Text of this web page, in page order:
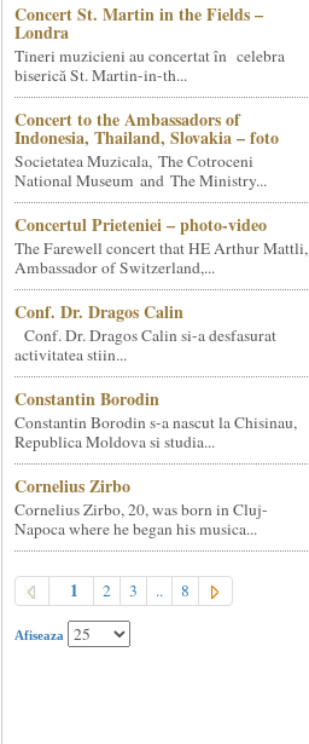
Concert St. Martin in the Fields –
Londra
Tineri muzicieni au concertat în celebra
biserică St. Martin-in-th...
Concert to the Ambassadors of
Indonesia, Thailand, Slovakia – foto
Societatea Muzicala, The Cotroceni
National Museum and The Ministry...
Concertul Prieteniei – photo-video
The Farewell concert that HE Arthur Mattli,
Ambassador of Switzerland,...
Conf. Dr. Dragos Calin
Conf. Dr. Dragos Calin si-a desfasurat
activitatea stiin...
Constantin Borodin
Constantin Borodin s-a nascut la Chisinau,
Republica Moldova si studia...
Cornelius Zirbo
Cornelius Zirbo, 20, was born in Cluj-
Napoca where he began his musica...
1 2 3 .. 8
Afiseaza